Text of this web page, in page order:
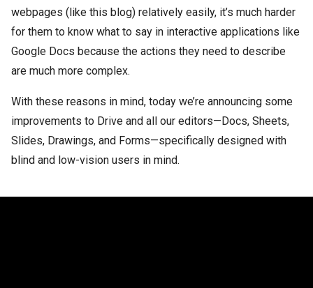
webpages (like this blog) relatively easily, it’s much harder
for them to know what to say in interactive applications like
Google Docs because the actions they need to describe
are much more complex.
With these reasons in mind, today we’re announcing some
improvements to Drive and all our editors—Docs, Sheets,
Slides, Drawings, and Forms—specifically designed with
blind and low-vision users in mind.